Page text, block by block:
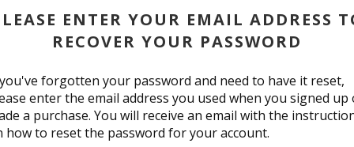
ENTER YOUR EMAIL ADDRESS
RECOVER YOUR PASSWORD
forgotten your password and need to have it reset,
enter the email address you used when you signed up
a purchase. You will receive an email with the
how to reset the password for your account.